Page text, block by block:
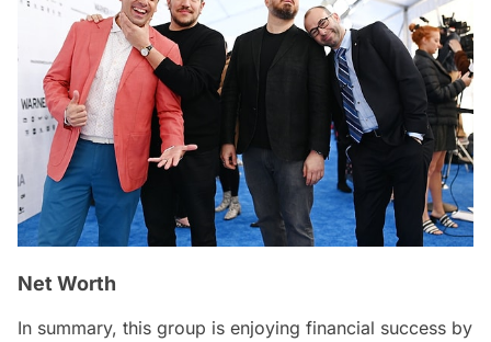
Net Worth
In summary, this group is enjoying financial success by